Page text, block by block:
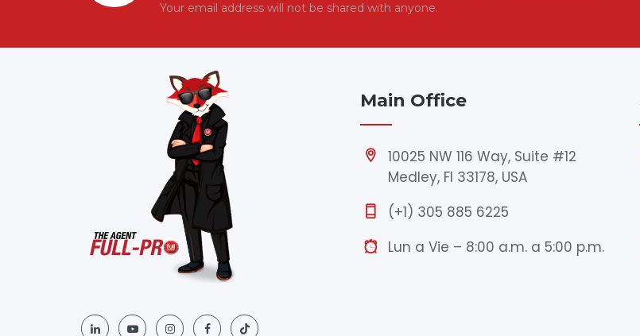
Your email address will not be shared with anyone.
Main Office
10025 NW 116 Way, Suite #12
Medley, Fl 33178, USA
(+1) 305 885 6225
Lun a Vie – 8:00 a.m. a 5:00 p.m.